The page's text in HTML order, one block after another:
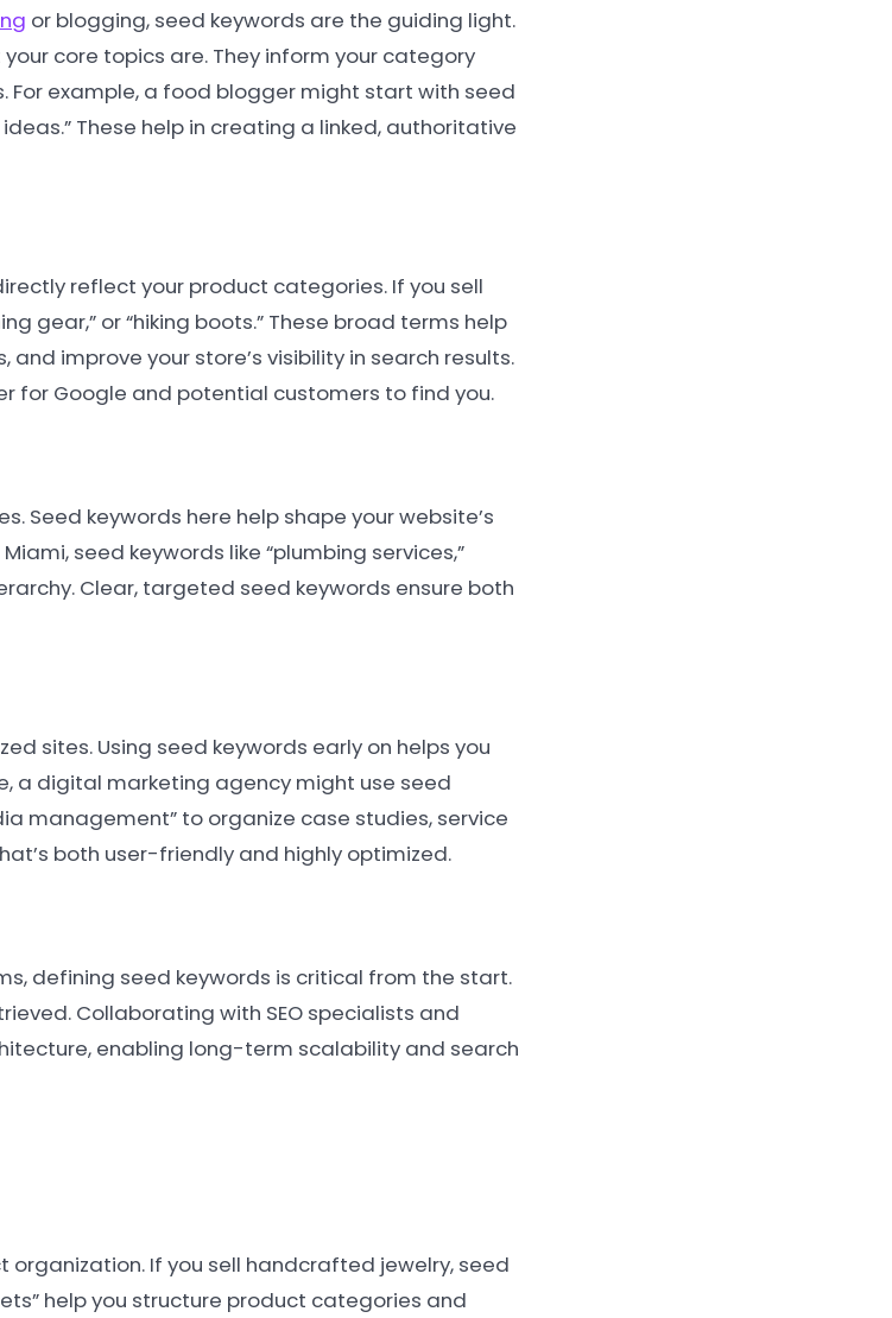
or blogging, seed keywords are the guiding light.
core topics are. They inform your category
example, a food blogger might start with seed
These help in creating a linked, authoritative
reflect your product categories. If you sell
gear,” or “hiking boots.” These broad terms help
improve your store’s visibility in search results.
for Google and potential customers to find you.
Seed keywords here help shape your website’s
seed keywords like “plumbing services,”
Clear, targeted seed keywords ensure both
sites. Using seed keywords early on helps you
a digital marketing agency might use seed
management” to organize case studies, service
both user-friendly and highly optimized.
defining seed keywords is critical from the start.
Collaborating with SEO specialists and
enabling long-term scalability and search
organization. If you sell handcrafted jewelry, seed
help you structure product categories and